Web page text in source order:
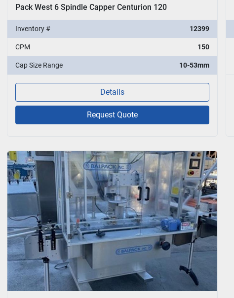
Pack West 6 Spindle Capper Centurion 120
Inventory # 12399
CPM 150
Cap Size Range 10-53mm
Details
Request Quote